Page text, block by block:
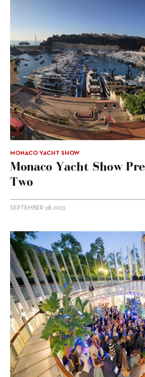
MONACO YACHT SHOW
Monaco Yacht Show
Two
SEPTEMBER 28, 2023